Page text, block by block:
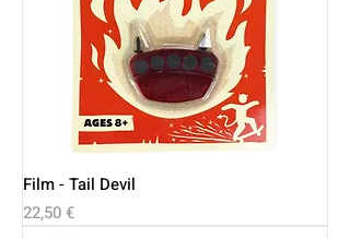
Film - Tail Devil
Price
22,50 €